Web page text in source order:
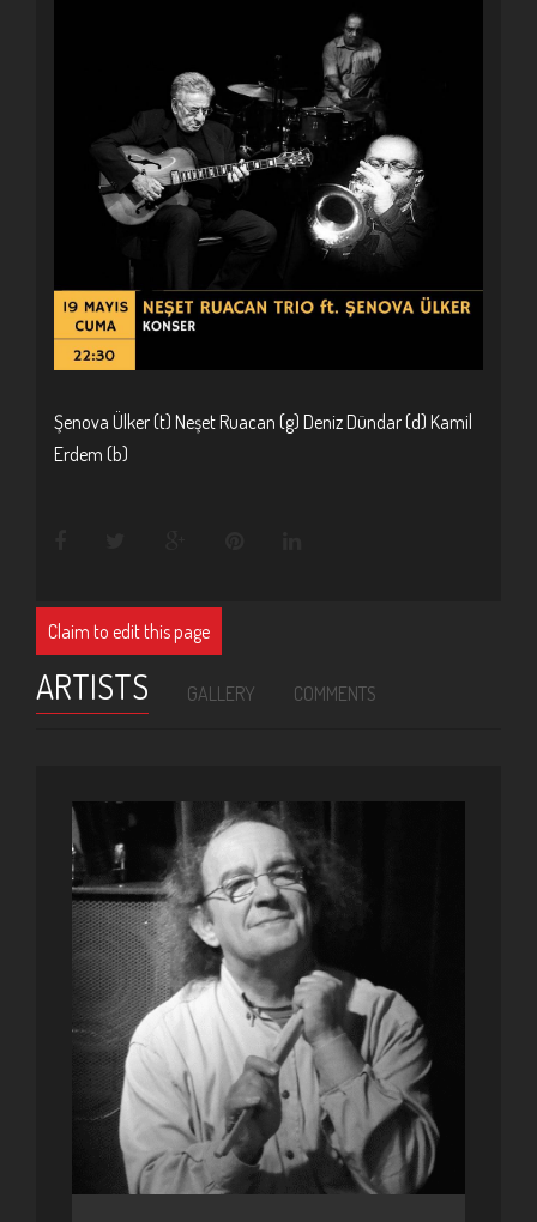
Şenova Ülker (t) Neşet Ruacan (g) Deniz Dündar (d) Kamil
Erdem (b)
Claim to edit this page
ARTISTS GALLERY COMMENTS